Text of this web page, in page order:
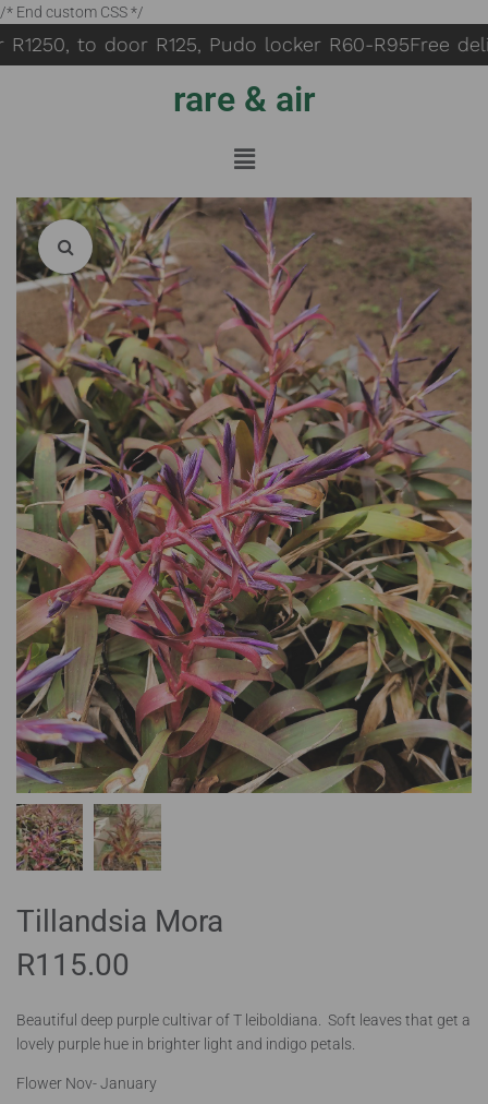
/* End custom CSS */
to door R125, Pudo locker R60-R95Free
rare & air
Tillandsia Mora
R115.00
Beautiful deep purple cultivar of T leiboldiana. Soft leaves that get a
lovely purple hue in brighter light and indigo petals.
Flower Nov- January